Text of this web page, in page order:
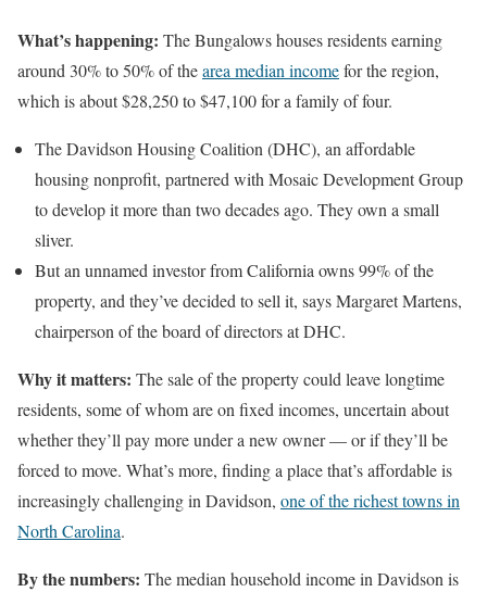
What’s happening: The Bungalows houses residents earning
around 30% to 50% of thearea median incomefor the region,
which is about $28,250 to $47,100 for a family of four.
The Davidson Housing Coalition (DHC), an affordable
housing nonprofit, partnered with Mosaic Development Group
to develop it more than two decades ago. They own a small
sliver.
But an unnamed investor from California owns 99% of the
property, and they’ve decided to sell it, saysMargaret Martens,
chairperson of the board of directors at DHC.
Why it matters: The sale of the property could leave longtime
residents, some of whom are on fixed incomes, uncertain about
whether they’ll pay more under a new owner — or if they’ll be
forced to move. What’s more, finding a place that’s affordable is
increasingly challenging in Davidson, one of the richest towns in
North Carolina.
By the numbers: The median household income in Davidson is